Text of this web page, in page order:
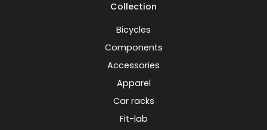
Collection
Bicycles
Components
Accessories
Apparel
Car racks
Fit-lab